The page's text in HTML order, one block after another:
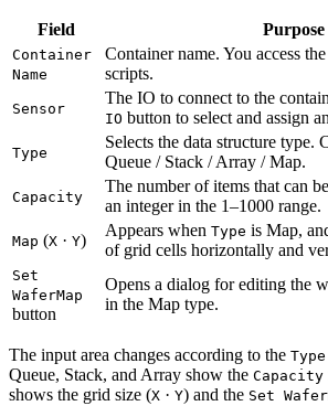
Field Purpose
Container
Name
Container name. You access
scripts.
Sensor
The IO to connect to the
IO button to select and assign
Type
Selects the data structure type.
Queue / Stack / Array / Map.
Capacity
The number of items that can
an integer in the 1–1000 range.
Map (X · Y)
Appears when Type is Map,
of grid cells horizontally and
Set
WaferMap
button
Opens a dialog for editing the
in the Map type.
The input area changes according to the Type
Queue, Stack, and Array show the Capacity
shows the grid size (X · Y) and the Set